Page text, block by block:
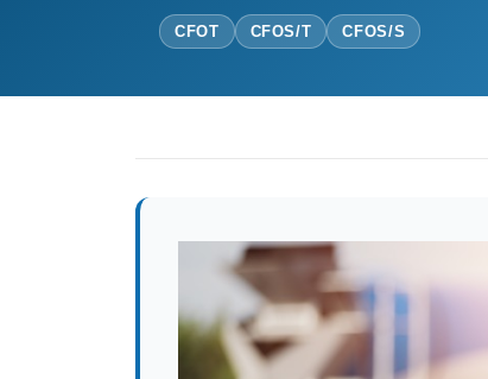
CFOT CFOS/T CFOS/S